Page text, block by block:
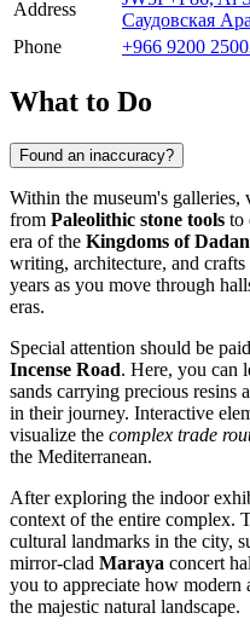
Address
Саудовская
Phone
+966 9200
What to Do
Found an inaccuracy?
Within the museum's
from Paleolithic stone tools to
era of the Kingdoms of
writing, architecture, and
years as you move through
eras.
Special attention should be
Incense Road. Here, you can
sands carrying precious resins
in their journey. Interactive
visualize the complex trade
the Mediterranean.
After exploring the indoor
context of the entire complex.
cultural landmarks in the city,
mirror-clad Maraya concert
you to appreciate how modern
the majestic natural landscape.